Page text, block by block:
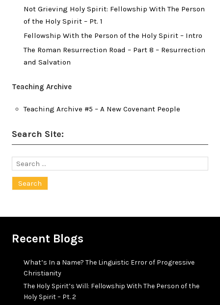
Not Grieving Holy Spirit: Fellowship With The Person
of the Holy Spirit – Pt. 1
Fellowship With the Person of the Holy Spirit – Intro
The Roman Resurrection Road – Part 8 – Resurrection
and Salvation
Teaching Archive
Teaching Archive #5 – A New Covenant People
Search Site:
Search
Recent Blogs
What’s In a Name? The Linguistic Error of Progressive
Christianity
The Holy Spirit’s Will: Fellowship With The Person of the
Holy Spirit – Pt. 2